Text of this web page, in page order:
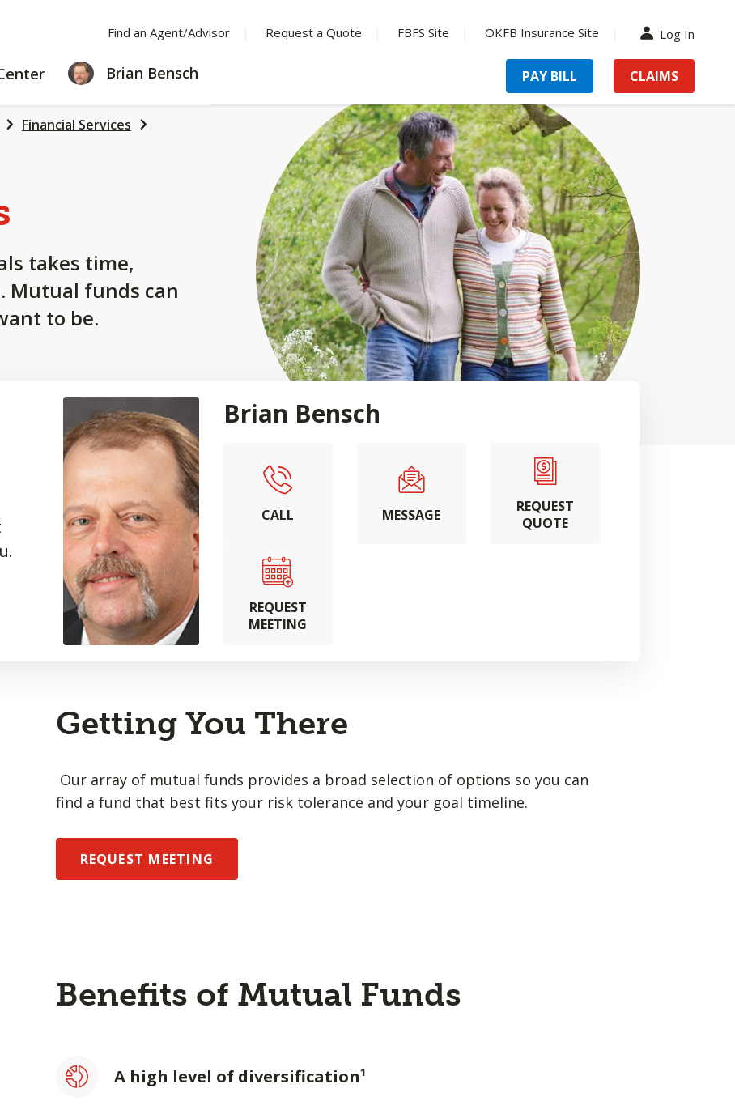
Find an Agent/Advisor Request a Quote FBFS Site OKFB Insurance Site Log In
LEARNING
CENTER
Brian Bensch PAY BILL CLAIMS
Financial Services
takes time,
Mutual funds can
to be.
Brian Bensch
CALL MESSAGE
REQUEST
QUOTE
REQUEST
MEETING
Getting You There
Our array of mutual funds provides a broad selection of options so you can
find a fund that best fits your risk tolerance and your goal timeline.
REQUEST MEETING
Benefits of Mutual Funds
A high level of diversification¹